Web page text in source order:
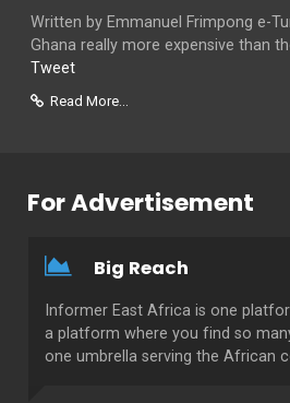
Written by Emmanuel Frimpong e-
Ghana really more expensive than
Tweet
Read More...
For Advertisement
Big Reach
Informer East Africa is one
a platform where you find so
one umbrella serving the African